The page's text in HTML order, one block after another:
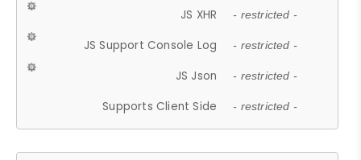
JS XHR - restricted -
JS Support Console Log - restricted -
JS Json - restricted -
Supports Client Side - restricted -